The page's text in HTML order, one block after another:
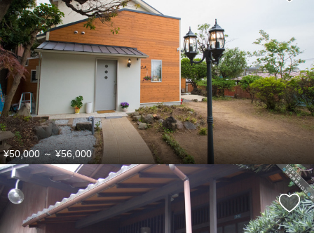
¥50,000～¥56,000